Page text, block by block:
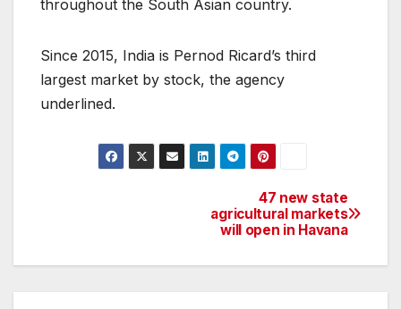
throughout the South Asian country.
Since 2015, India is Pernod Ricard’s third
largest market by stock, the agency
underlined.
47 new state
agricultural markets
will open in Havana